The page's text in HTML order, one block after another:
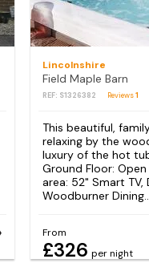
Lincolnshire
Field Maple Barn
REF: S1326382 Reviews1
This beautiful,
relaxing by the
luxury of the hot
Ground Floor:
area: 52" Smart TV,
Woodburner
From
£326 per night